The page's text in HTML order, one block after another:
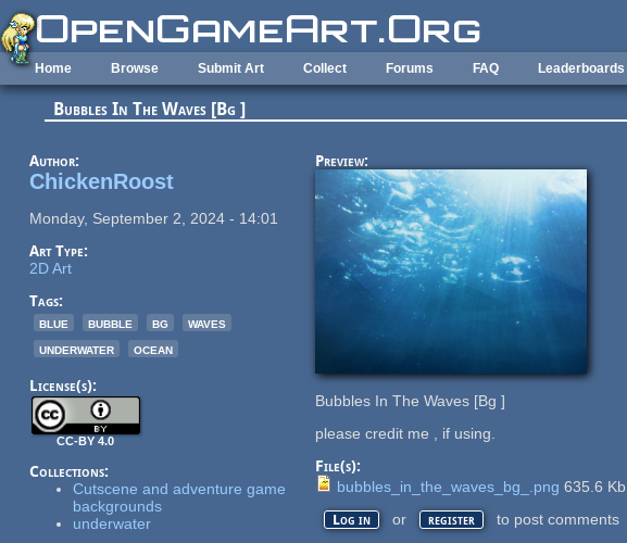
Skip to main content
Home Browse Submit Art Collect Forums FAQ Leaderboards
Bubbles In The Waves [Bg ]
Author:
ChickenRoost
Monday, September 2, 2024 - 14:01
Art Type:
2D Art
Tags:
blue
bubble bg
waves
underwater
ocean
License(s):
CC-BY 4.0
Collections:
Cutscene and adventure game
backgrounds
underwater
Preview:
Bubbles In The Waves [Bg ]
please credit me , if using.
File(s):
bubbles_in_the_waves_bg_.png 635.6 Kb
Log in or register to post comments